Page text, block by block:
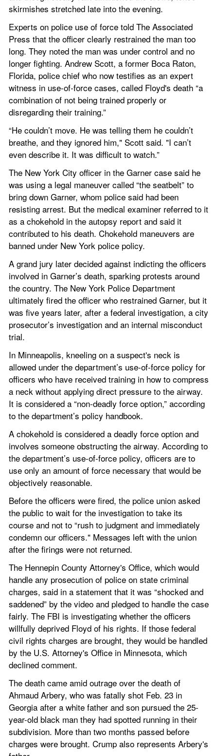
skirmishes stretched late into the evening.
Experts on police use of force told The Associated
Press that the officer clearly restrained the man too
long. They noted the man was under control and no
longer fighting. Andrew Scott, a former Boca Raton,
Florida, police chief who now testifies as an expert
witness in use-of-force cases, called Floyd's death “a
combination of not being trained properly or
disregarding their training.”
“He couldn’t move. He was telling them he couldn’t
breathe, and they ignored him," Scott said. "I can’t
even describe it. It was difficult to watch.”
The New York City officer in the Garner case said he
was using a legal maneuver called “the seatbelt” to
bring down Garner, whom police said had been
resisting arrest. But the medical examiner referred to it
as a chokehold in the autopsy report and said it
contributed to his death. Chokehold maneuvers are
banned under New York police policy.
A grand jury later decided against indicting the officers
involved in Garner’s death, sparking protests around
the country. The New York Police Department
ultimately fired the officer who restrained Garner, but it
was five years later, after a federal investigation, a city
prosecutor’s investigation and an internal misconduct
trial.
In Minneapolis, kneeling on a suspect's neck is
allowed under the department’s use-of-force policy for
officers who have received training in how to compress
a neck without applying direct pressure to the airway.
It is considered a “non-deadly force option,” according
to the department’s policy handbook.
A chokehold is considered a deadly force option and
involves someone obstructing the airway. According to
the department’s use-of-force policy, officers are to
use only an amount of force necessary that would be
objectively reasonable.
Before the officers were fired, the police union asked
the public to wait for the investigation to take its
course and not to “rush to judgment and immediately
condemn our officers." Messages left with the union
after the firings were not returned.
The Hennepin County Attorney's Office, which would
handle any prosecution of police on state criminal
charges, said in a statement that it was “shocked and
saddened” by the video and pledged to handle the case
fairly. The FBI is investigating whether the officers
willfully deprived Floyd of his rights. If those federal
civil rights charges are brought, they would be handled
by the U.S. Attorney's Office in Minnesota, which
declined comment.
The death came amid outrage over the death of
Ahmaud Arbery, who was fatally shot Feb. 23 in
Georgia after a white father and son pursued the 25-
year-old black man they had spotted running in their
subdivision. More than two months passed before
charges were brought. Crump also represents Arbery's